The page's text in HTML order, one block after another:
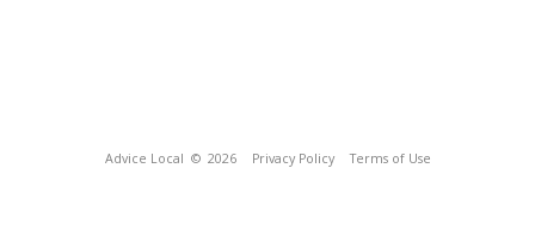
Advice Local © 2026 Privacy Policy Terms of Use